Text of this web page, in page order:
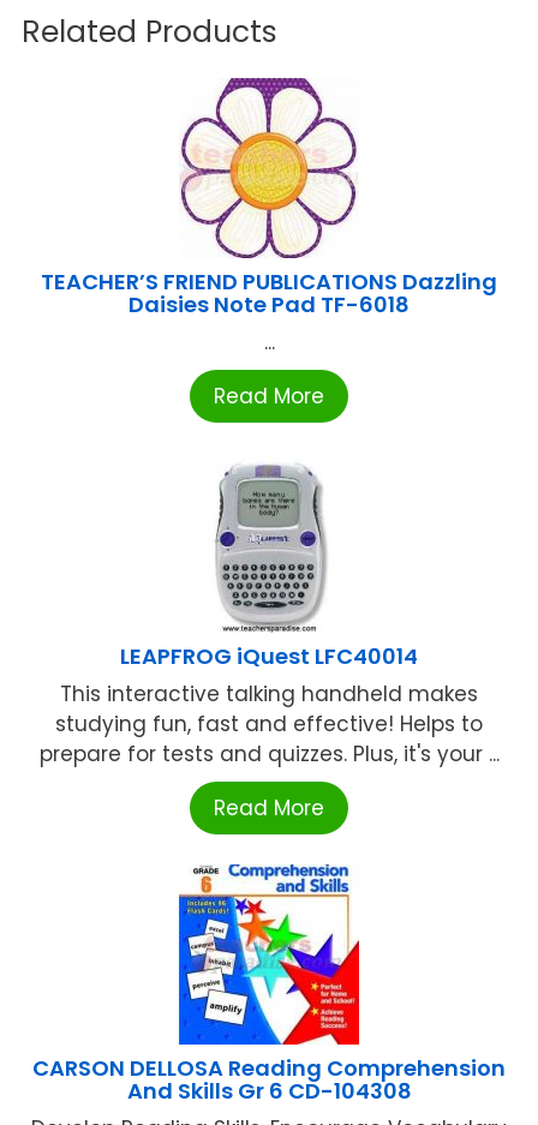
Related Products
TEACHER’S FRIEND PUBLICATIONS Dazzling
Daisies Note Pad TF-6018
...
Read More
LEAPFROG iQuest LFC40014
This interactive talking handheld makes
studying fun, fast and effective! Helps to
prepare for tests and quizzes. Plus, it's your ...
Read More
CARSON DELLOSA Reading Comprehension
And Skills Gr 6 CD-104308